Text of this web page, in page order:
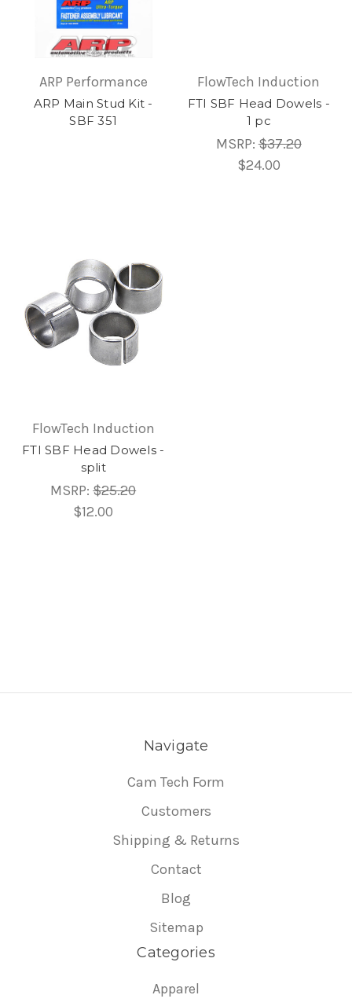
ARP Performance
ARP Main Stud Kit -
SBF 351
FlowTech Induction
FTI SBF Head Dowels -
1 pc
MSRP:$37.20
$24.00
FlowTech Induction
FTI SBF Head Dowels -
split
MSRP:$25.20
$12.00
Navigate
Cam Tech Form
Customers
Shipping & Returns
Contact
Blog
Sitemap
Categories
Apparel